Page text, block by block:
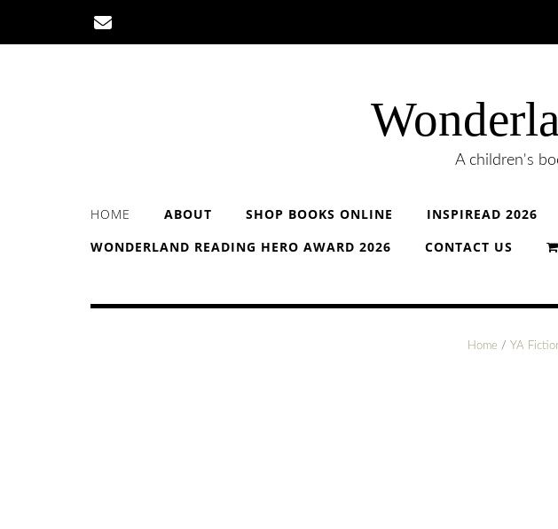
content
A children's
HOME ABOUT SHOP BOOKS ONLINE INSPIREAD 2026
WONDERLAND READING HERO AWARD 2026
CONTACT US
Home / YA